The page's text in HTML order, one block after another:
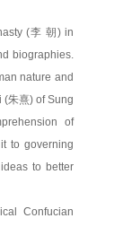
(李 朝) in
biographies.
nature and
朱熹) of Sung
of
to governing
to better
Confucian